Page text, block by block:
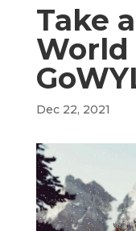
Take
Dec 22, 2021